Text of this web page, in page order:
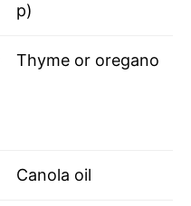
p)
Thyme or oregano
Canola oil